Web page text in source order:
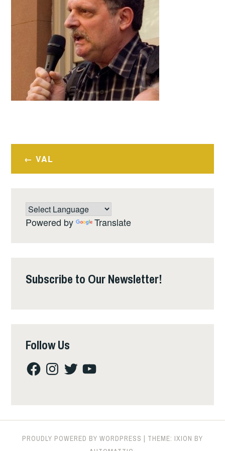
Post
navigation
VAL
Powered by Translate
Subscribe to Our Newsletter!
Follow Us
FacebookInstagram
TwitterYouTube
PROUDLY POWERED BY WORDPRESS
THEME: IXION BY